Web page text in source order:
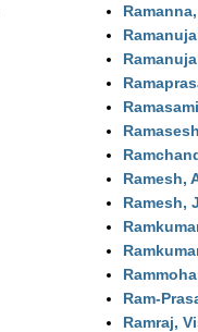
Ramesh,
Ramesh,
Ram-
Ramraj,